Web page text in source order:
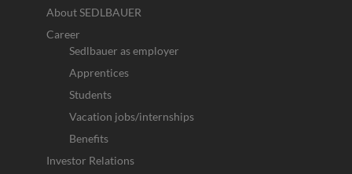
About SEDLBAUER
Career
Sedlbauer as employer
Apprentices
Students
Vacation jobs/internships
Benefits
Investor Relations